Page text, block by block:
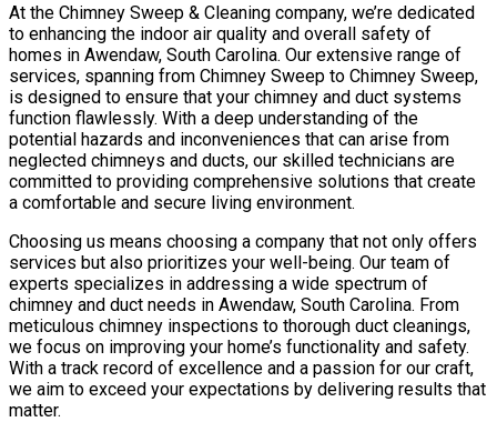
At the Chimney Sweep & Cleaning company, we’re dedicated
to enhancing the indoor air quality and overall safety of
homes in Awendaw, South Carolina. Our extensive range of
services, spanning from Chimney Sweep to Chimney Sweep,
is designed to ensure that your chimney and duct systems
function flawlessly. With a deep understanding of the
potential hazards and inconveniences that can arise from
neglected chimneys and ducts, our skilled technicians are
committed to providing comprehensive solutions that create
a comfortable and secure living environment.
Choosing us means choosing a company that not only offers
services but also prioritizes your well-being. Our team of
experts specializes in addressing a wide spectrum of
chimney and duct needs in Awendaw, South Carolina. From
meticulous chimney inspections to thorough duct cleanings,
we focus on improving your home’s functionality and safety.
With a track record of excellence and a passion for our craft,
we aim to exceed your expectations by delivering results that
matter.